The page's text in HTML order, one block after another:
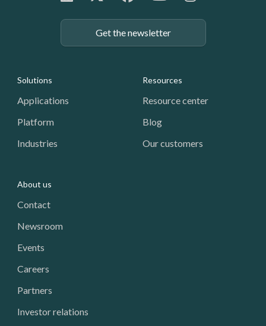
Get the newsletter
Footer: Navigation
Solutions
Applications
Platform
Industries
Resources
Resource center
Blog
Our customers
About us
Contact
Newsroom
Events
Careers
Partners
Investor relations